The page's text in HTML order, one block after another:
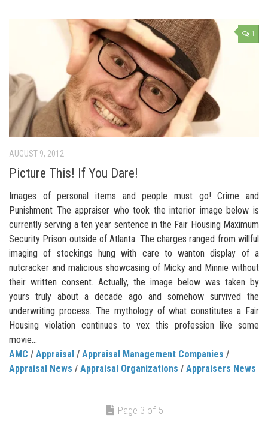
1
AUGUST 9, 2012
Picture This! If You Dare!
Images of personal items and people must go! Crime and
Punishment The appraiser who took the interior image below is
currently serving a ten year sentence in the Fair Housing Maximum
Security Prison outside of Atlanta. The charges ranged from willful
imaging of stockings hung with care to wanton display of a
nutcracker and malicious showcasing of Micky and Minnie without
their written consent. Actually, the image below was taken by
yours truly about a decade ago and somehow survived the
underwriting process. The mythology of what constitutes a Fair
Housing violation continues to vex this profession like some
movie...
AMC / Appraisal / Appraisal Management Companies /
Appraisal News / Appraisal Organizations / Appraisers News
Page 3 of 5